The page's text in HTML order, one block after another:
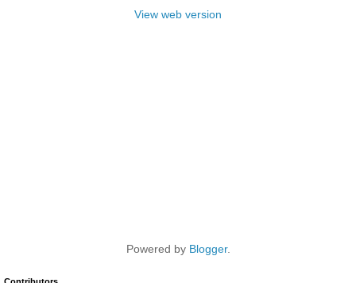
View web version
Powered by Blogger.